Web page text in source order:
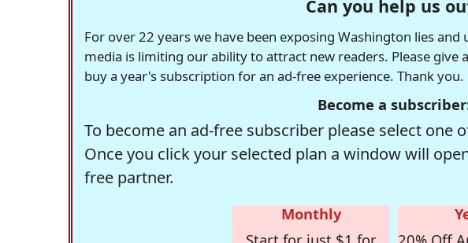
Can you help us
For over 22 years we have been exposing Washington lies
media is limiting our ability to attract new readers. Please
buy a year's subscription for an ad-free experience. Thank you.
Become a
To become an ad-free subscriber please select one
Once you click your selected plan a window will
free partner.
Monthly